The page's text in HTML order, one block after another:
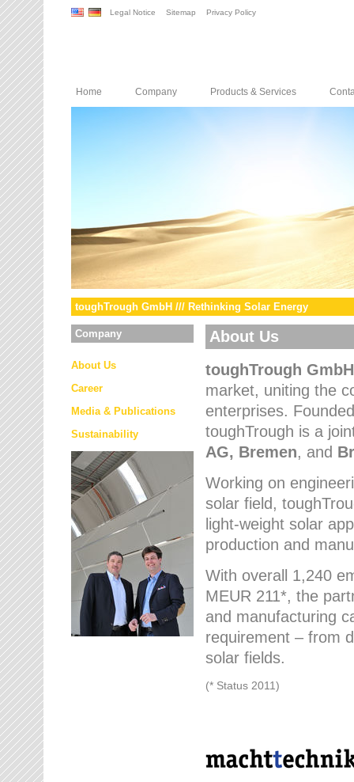
Legal Notice Sitemap Privacy Policy
Home Company Products & Services
toughTrough GmbH /// Rethinking Solar Energy
Company
About Us
Career
Media & Publications
Sustainability
About Us
toughTrough GmbH
market, uniting the
enterprises.
toughTrough is a
AG, Bremen, and
Working on
solar field,
light-weight solar
production and
With overall 1,240
MEUR 211*, the
and manufacturing
requirement – from
solar fields.
(* Status 2011)